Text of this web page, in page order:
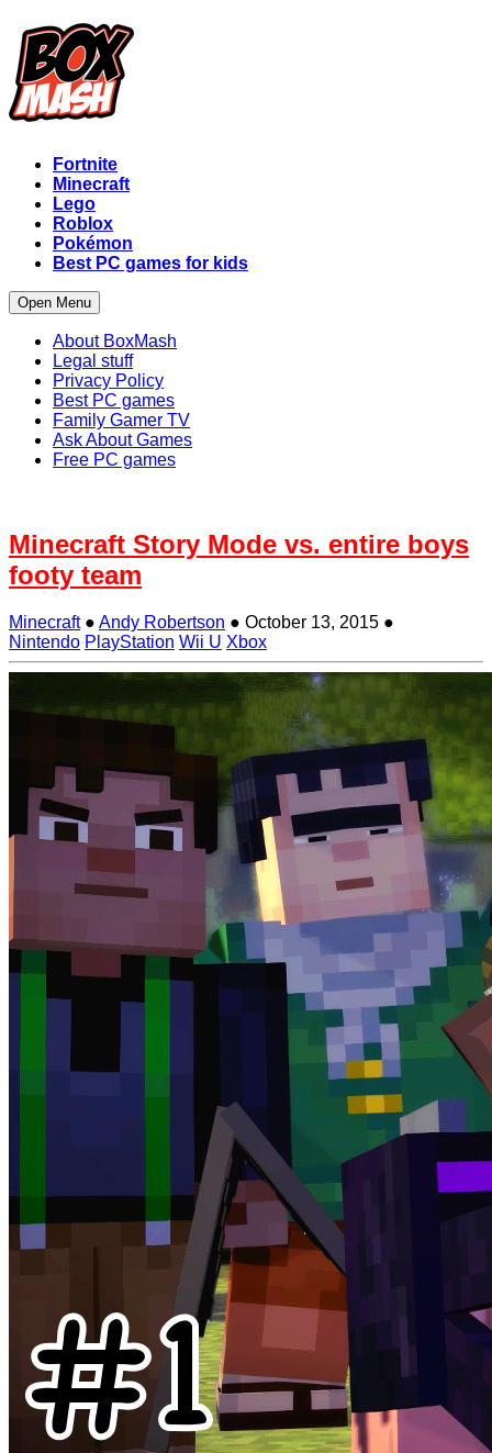
Fortnite
Minecraft
Lego
Roblox
Pokémon
Best PC games for kids
Open Menu
About BoxMash
Legal stuff
Privacy Policy
Best PC games
Family Gamer TV
Ask About Games
Free PC games
Minecraft Story Mode vs. entire boys
footy team
Minecraft ● Andy Robertson ● October 13, 2015 ●
Nintendo PlayStation Wii U Xbox